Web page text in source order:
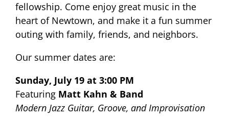
fellowship. Come enjoy great music in the
heart of Newtown, and make it a fun summer
outing with family, friends, and neighbors.
Our summer dates are:
Sunday, July 19 at 3:00 PM
Featuring Matt Kahn & Band
Modern Jazz Guitar, Groove, and Improvisation